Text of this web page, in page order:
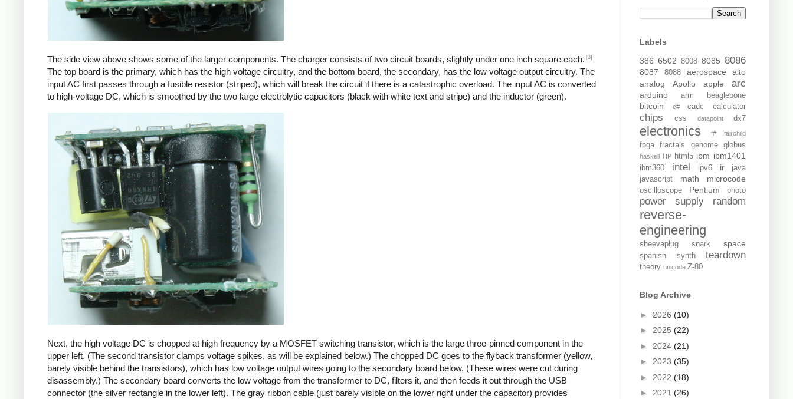
The side view above shows some of the larger components. The charger consists of two circuit boards, slightly under one inch square each. [3]
The top board is the primary, which has the high voltage circuitry, and the bottom board, the secondary, has the low voltage output circuitry. The
input AC first passes through a fusible resistor (striped), which will break the circuit if there is a catastrophic overload. The input AC is converted
to high-voltage DC, which is smoothed by the two large electrolytic capacitors (black with white text and stripe) and the inductor (green).
Next, the high voltage DC is chopped at high frequency by a MOSFET switching transistor, which is the large three-pinned component in the
upper left. (The second transistor clamps voltage spikes, as will be explained below.) The chopped DC goes to the flyback transformer (yellow,
barely visible behind the transistors), which has low voltage output wires going to the secondary board below. (These wires were cut during
disassembly.) The secondary board converts the low voltage from the transformer to DC, filters it, and then feeds it out through the USB
connector (the silver rectangle in the lower left). The gray ribbon cable (just barely visible on the lower right under the capacitor) provides
Labels
386 6502 8008 8085 8086
8087 8088 aerospace
alto
analog
Apollo apple arc
arduino arm beaglebone
bitcoin c# cadc calculator
chips css datapoint dx7
electronics f# fairchild
fpga fractals genome globus
haskell HP html5 ibm ibm1401
ibm360 intel ipv6 ir
java
javascript
math microcode
oscilloscope Pentium photo
power supply random
reverse-
engineering
sheevaplug snark space
spanish synth teardown
theory unicode Z-80
Blog Archive
► 2026 (10)
► 2025 (22)
► 2024 (21)
► 2023 (35)
► 2022 (18)
► 2021 (26)